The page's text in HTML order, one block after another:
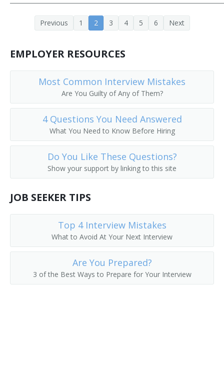
Employment Supervisor
Enlisted Advisor
Ethics Officer
Field Organizer
Headhunter
Human Resource Advisor
Human Resources Analyst
Human Resources Consultant (HR Consultant)
Human Resources Director (HR Director)
Human Resources Manager (HR Manager)
Human Resources Representative (HR Representative)
Previous 1 2 3 4 5 6 Next
EMPLOYER RESOURCES
Most Common Interview Mistakes
Are You Guilty of Any of Them?
4 Questions You Need Answered
What You Need to Know Before Hiring
Do You Like These Questions?
Show your support by linking to this site
JOB SEEKER TIPS
Top 4 Interview Mistakes
What to Avoid At Your Next Interview
Are You Prepared?
3 of the Best Ways to Prepare for Your Interview